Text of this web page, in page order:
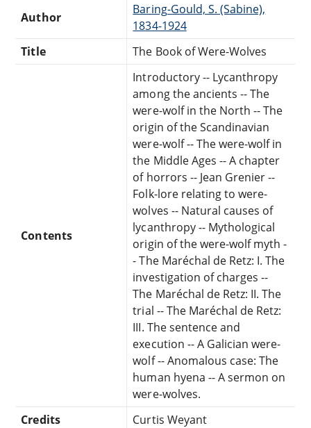
Author
Baring-Gould, S. (Sabine),
1834-1924
Title
The Book of Were-Wolves
Contents
Introductory -- Lycanthropy
among the ancients -- The
were-wolf in the North -- The
origin of the Scandinavian
were-wolf -- The were-wolf in
the Middle Ages -- A chapter
of horrors -- Jean Grenier --
Folk-lore relating to were-
wolves -- Natural causes of
lycanthropy -- Mythological
origin of the were-wolf myth -
- The Maréchal de Retz: I. The
investigation of charges --
The Maréchal de Retz: II. The
trial -- The Maréchal de Retz:
III. The sentence and
execution -- A Galician were-
wolf -- Anomalous case: The
human hyena -- A sermon on
were-wolves.
Credits
Curtis Weyant